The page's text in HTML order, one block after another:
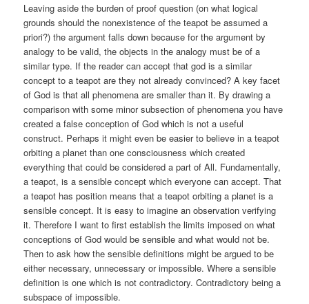
Leaving aside the burden of proof question (on what logical
grounds should the nonexistence of the teapot be assumed a
priori?) the argument falls down because for the argument by
analogy to be valid, the objects in the analogy must be of a
similar type. If the reader can accept that god is a similar
concept to a teapot are they not already convinced? A key facet
of God is that all phenomena are smaller than it. By drawing a
comparison with some minor subsection of phenomena you have
created a false conception of God which is not a useful
construct. Perhaps it might even be easier to believe in a teapot
orbiting a planet than one consciousness which created
everything that could be considered a part of All. Fundamentally,
a teapot, is a sensible concept which everyone can accept. That
a teapot has position means that a teapot orbiting a planet is a
sensible concept. It is easy to imagine an observation verifying
it. Therefore I want to first establish the limits imposed on what
conceptions of God would be sensible and what would not be.
Then to ask how the sensible definitions might be argued to be
either necessary, unnecessary or impossible. Where a sensible
definition is one which is not contradictory. Contradictory being a
subspace of impossible.